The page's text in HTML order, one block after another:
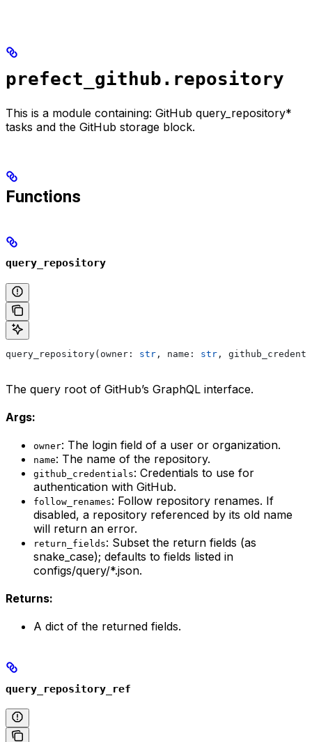
prefect_github.repository
This is a module containing: GitHub query_repository*
tasks and the GitHub storage block.
Functions
query_repository
query_repository(owner: str , name: str ,
The query root of GitHub’s GraphQL interface.
Args:
owner: The login field of a user or organization.
name: The name of the repository.
github_credentials: Credentials to use for
authentication with GitHub.
follow_renames: Follow repository renames. If
disabled, a repository referenced by its old name
will return an error.
return_fields: Subset the return fields (as
snake_case); defaults to fields listed in
configs/query/*.json.
Returns:
A dict of the returned fields.
query_repository_ref